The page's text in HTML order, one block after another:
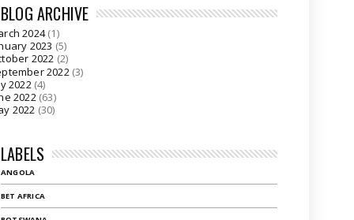
BLOG ARCHIVE
2024(1)
2023 (5)
2022 (2)
2022(3)
2022(4)
2022(63)
2022 (30)
LABELS
ANGOLA
BET AFRICA